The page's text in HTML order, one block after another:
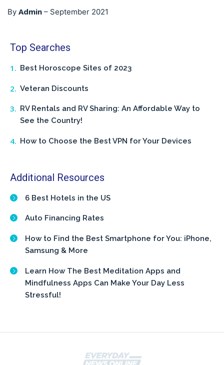
By Admin – September 2021
Top Searches
Best Horoscope Sites of 2023
Veteran Discounts
RV Rentals and RV Sharing: An Affordable Way to
See the Country!
How to Choose the Best VPN for Your Devices
Additional Resources
6 Best Hotels in the US
Auto Financing Rates
How to Find the Best Smartphone for You: iPhone,
Samsung & More
Learn How The Best Meditation Apps and
Mindfulness Apps Can Make Your Day Less
Stressful!